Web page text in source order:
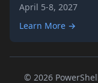
April 5-8, 2027
Learn More →
© 2026